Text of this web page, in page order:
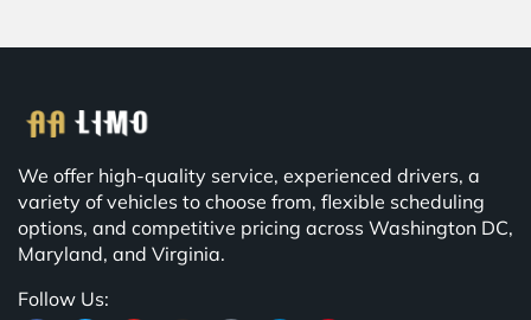
We offer high-quality service, experienced drivers, a
variety of vehicles to choose from, flexible scheduling
options, and competitive pricing across Washington DC,
Maryland, and Virginia.
Follow Us: